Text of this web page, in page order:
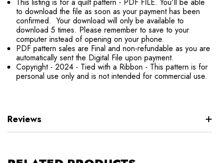
to download the file as soon as your payment has been
confirmed. Your download will only be available to
download 5 times. Please remember to save to your
computer instead of opening on your phone.
PDF pattern sales are Final and non-refundable as you are
automatically sent the Digital File upon payment.
Copyright - 2024 - Tied with a Ribbon - This pattern is for
personal use only and is not intended for commercial use.
Reviews